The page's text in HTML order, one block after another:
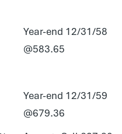
Year-end 12/31/58
@583.65
Year-end 12/31/59
@679.36